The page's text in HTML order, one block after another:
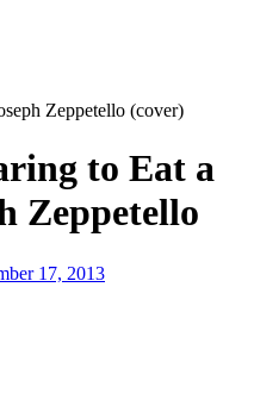
to Eat a
Zeppetello
17, 2013